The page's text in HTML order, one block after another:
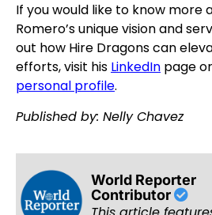
If you would like to know more
Romero’s unique vision and
out how Hire Dragons can
efforts, visit his LinkedIn page
personal profile.
Published by: Nelly Chavez
World Reporter
Contributor